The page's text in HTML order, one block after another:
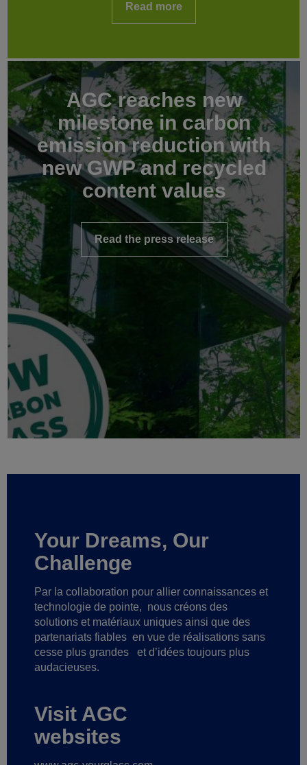
Read more
AGC reaches new
milestone in carbon
emission reduction with
new GWP and recycled
content values
Read the press release
Your Dreams, Our
Challenge
Par la collaboration pour allier connaissances et
technologie de pointe, nous créons des
solutions et matériaux uniques ainsi que des
partenariats fiables en vue de réalisations sans
cesse plus grandes
et d’idées toujours plus
audacieuses.
Visit AGC
websites